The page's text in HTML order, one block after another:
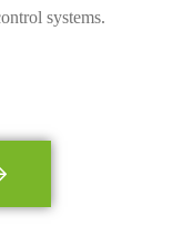
systems.